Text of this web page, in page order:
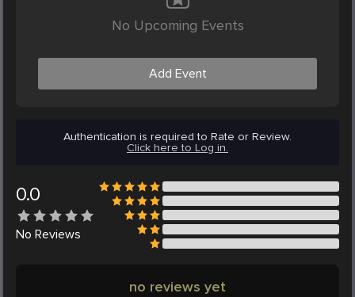
No Upcoming Events
Add Event
Authentication is required to Rate or Review.
Click here to Log in.
0.0
No Reviews
no reviews yet